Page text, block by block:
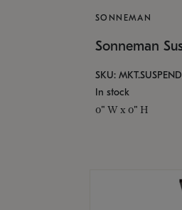
SONNEMAN
Sonneman
SKU:
In stock
0" W x 0" H